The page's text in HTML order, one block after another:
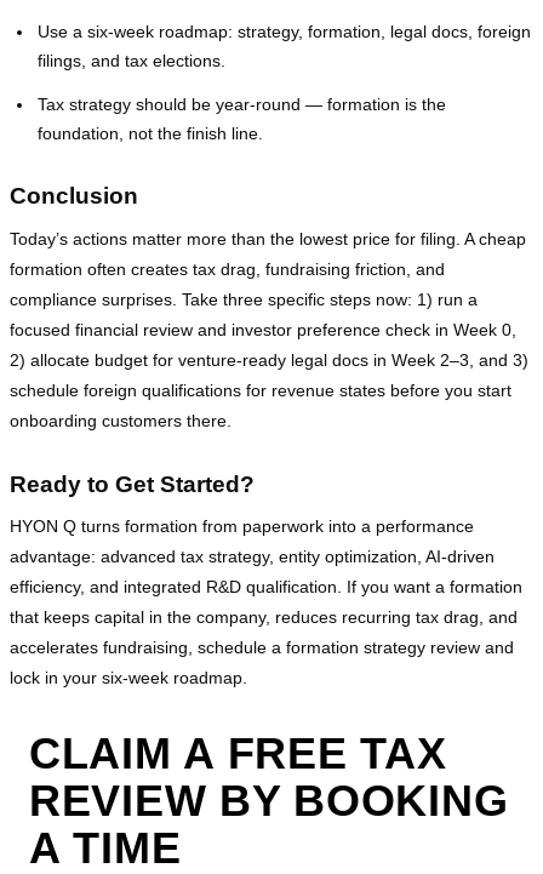
Use a six‑week roadmap: strategy, formation, legal docs, foreign
filings, and tax elections.
Tax strategy should be year‑round — formation is the
foundation, not the finish line.
Conclusion
Today’s actions matter more than the lowest price for filing. A cheap
formation often creates tax drag, fundraising friction, and
compliance surprises. Take three specific steps now: 1) run a
focused financial review and investor preference check in Week 0,
2) allocate budget for venture‑ready legal docs in Week 2–3, and 3)
schedule foreign qualifications for revenue states before you start
onboarding customers there.
Ready to Get Started?
HYON Q turns formation from paperwork into a performance
advantage: advanced tax strategy, entity optimization, AI‑driven
efficiency, and integrated R&D qualification. If you want a formation
that keeps capital in the company, reduces recurring tax drag, and
accelerates fundraising, schedule a formation strategy review and
lock in your six‑week roadmap.
CLAIM A FREE TAX
REVIEW BY BOOKING
A TIME